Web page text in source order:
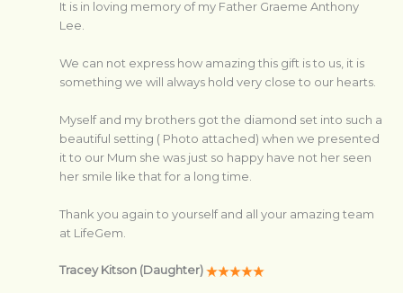
It is in loving memory of my Father Graeme Anthony
Lee.
We can not express how amazing this gift is to us, it is
something we will always hold very close to our hearts.
Myself and my brothers got the diamond set into such a
beautiful setting ( Photo attached) when we presented
it to our Mum she was just so happy have not her seen
her smile like that for a long time.
Thank you again to yourself and all your amazing team
at LifeGem.
Tracey Kitson (Daughter)